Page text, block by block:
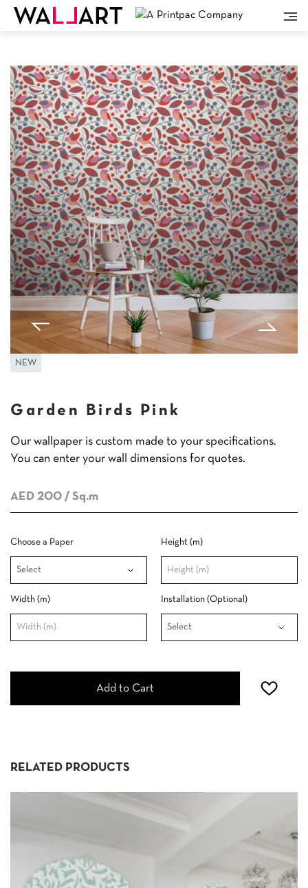
NEW
Garden Birds Pink
Our wallpaper is custom made to your specifications.
You can enter your wall dimensions for quotes.
AED 200 / Sq.m
Choose a Paper Height (m)
Width (m) Installation (Optional)
Add to Cart
RELATED PRODUCTS